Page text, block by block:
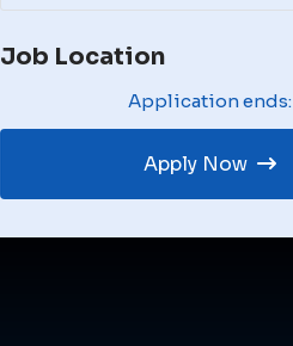
Job Location
Application ends:
Apply Now